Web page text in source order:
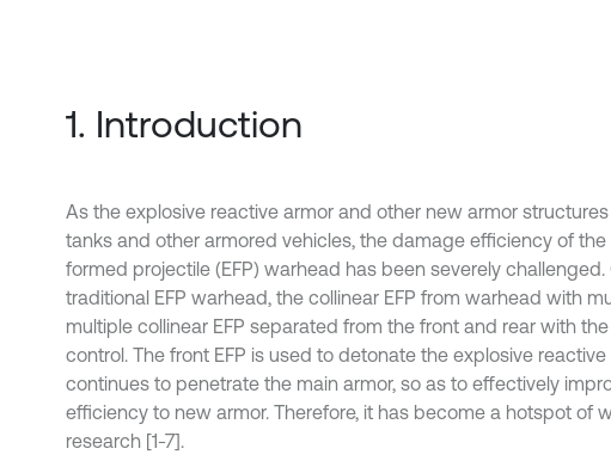
1. Introduction
As the explosive reactive armor and other new armor
tanks and other armored vehicles, the damage efficiency of
formed projectile (EFP) warhead has been severely
traditional EFP warhead, the collinear EFP from warhead with
multiple collinear EFP separated from the front and rear with
control. The front EFP is used to detonate the explosive reactive
continues to penetrate the main armor, so as to effectively
efficiency to new armor. Therefore, it has become a hotspot of
research [1-7].